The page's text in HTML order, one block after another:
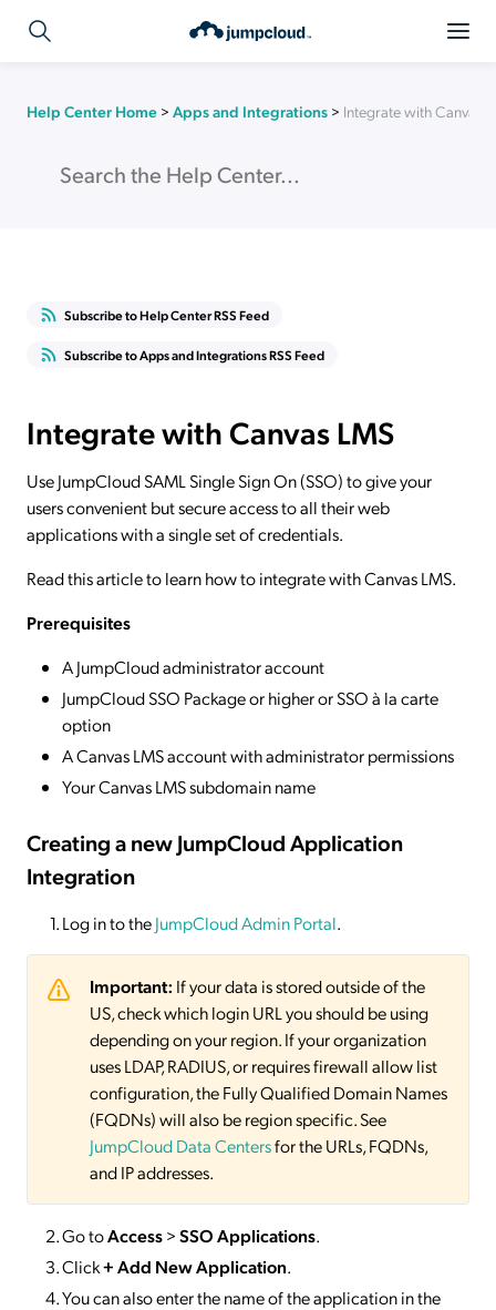
Help Center Home > Apps and Integrations > Integrate with Canvas
Subscribe to Help Center RSS Feed
Subscribe to Apps and Integrations RSS Feed
Integrate with Canvas LMS
Use JumpCloud SAML Single Sign On (SSO) to give your
users convenient but secure access to all their web
applications with a single set of credentials.
Read this article to learn how to integrate with Canvas LMS.
Prerequisites
A JumpCloud administrator account
JumpCloud SSO Package or higher or SSO à la carte
option
A Canvas LMS account with administrator permissions
Your Canvas LMS subdomain name
Creating a new JumpCloud Application
Integration
Log in to theJumpCloud Admin Portal.
Important: If your data is stored outside of the
US, check which login URL you should be using
depending on your region. If your organization
uses LDAP, RADIUS, or requires firewall allow list
configuration, the Fully Qualified Domain Names
(FQDNs) will also be region specific. See
JumpCloud Data Centersfor the URLs, FQDNs,
and IP addresses.
Go toAccess>SSOApplications.
Click+ Add New Application.
You can also enter the name of the application in the